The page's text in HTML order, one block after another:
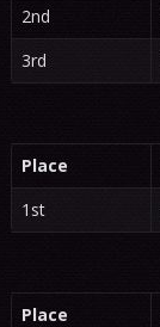
2nd
3rd
Place
1st
Place